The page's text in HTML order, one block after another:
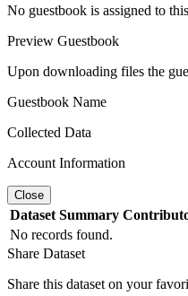
No guestbook is assigned to
Preview Guestbook
Upon downloading files the
Guestbook Name
Collected Data
Account Information
Close
Dataset Summary
No records found.
Share Dataset
Share this dataset on your